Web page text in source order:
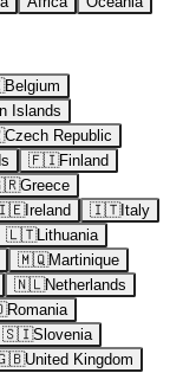
Belgium
Islands
Czech Republic
🇫🇮Finland
Greece
Ireland 🇮🇹Italy
🇱🇹Lithuania
🇲🇶Martinique
🇳🇱Netherlands
Romania
🇸🇮Slovenia
United Kingdom